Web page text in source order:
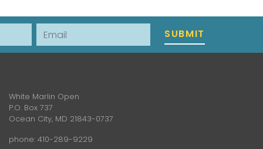
Email SUBMIT
White Marlin Open
P.O. Box 737
Ocean City, MD 21843-0737
phone: 410-289-9229